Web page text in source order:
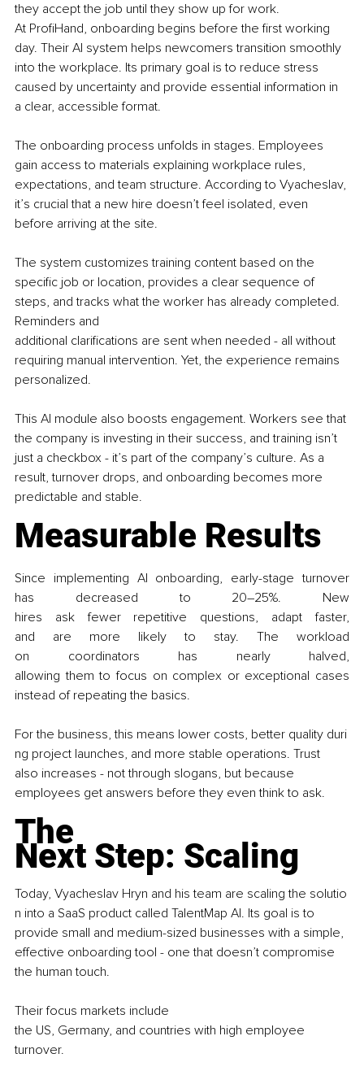
they accept the job until they show up for work.
At ProfiHand, onboarding begins before the first working
day. Their AI system helps newcomers transition smoothly
into the workplace. Its primary goal is to reduce stress
caused by uncertainty and provide essential information in
a clear, accessible format.
The onboarding process unfolds in stages. Employees
gain access to materials explaining workplace rules,
expectations, and team structure. According to Vyacheslav,
it’s crucial that a new hire doesn’t feel isolated, even
before arriving at the site.
The system customizes training content based on the
specific job or location, provides a clear sequence of
steps, and tracks what the worker has already completed.
Reminders and
additional clarifications are sent when needed - all without
requiring manual intervention. Yet, the experience remains
personalized.
This AI module also boosts engagement. Workers see that
the company is investing in their success, and training isn’t
just a checkbox - it’s part of the company’s culture. As a
result, turnover drops, and onboarding becomes more
predictable and stable.
Measurable Results
Since implementing AI onboarding, early-stage turnover
has decreased to 20–25%. New
hires ask fewer repetitive questions, adapt faster,
and are more likely to stay. The workload
on coordinators has nearly halved,
allowing them to focus on complex or exceptional cases
instead of repeating the basics.
For the business, this means lower costs, better quality duri
ng project launches, and more stable operations. Trust
also increases - not through slogans, but because
employees get answers before they even think to ask.
The
Next Step: Scaling
Today, Vyacheslav Hryn and his team are scaling the solutio
n into a SaaS product called TalentMap AI. Its goal is to
provide small and medium-sized businesses with a simple,
effective onboarding tool - one that doesn’t compromise
the human touch.
Their focus markets include
the US, Germany, and countries with high employee
turnover.